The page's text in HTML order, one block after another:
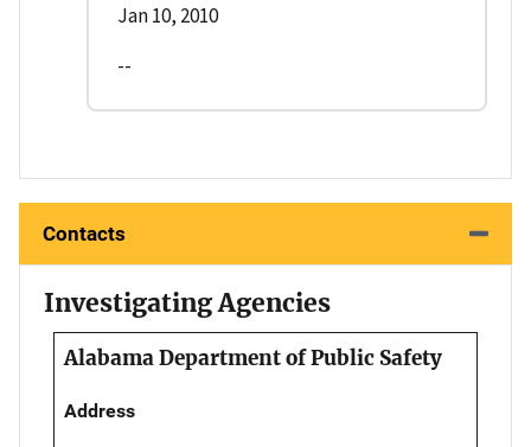
Jan 10, 2010
--
Contacts
Investigating Agencies
Alabama Department of Public Safety
Address